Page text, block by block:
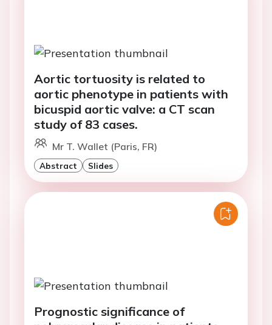
Aortic tortuosity is related to
aortic phenotype in patients with
bicuspid aortic valve: a CT scan
study of 83 cases.
Mr T. Wallet (Paris, FR)
Abstract Slides
Prognostic significance of